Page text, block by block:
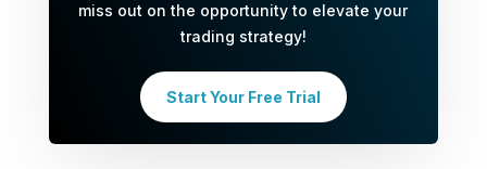
miss out on the opportunity to elevate your
trading strategy!
Start Your Free Trial